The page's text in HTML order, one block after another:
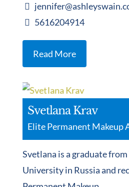
5616204914
Read More
Svetlana Krav
Elite Permanent Makeup
Svetlana is a graduate
University in Russia and